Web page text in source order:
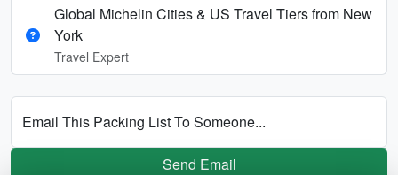
Global Michelin Cities & US Travel Tiers from New
York
Travel Expert
Email This Packing List To Someone...
Send Email